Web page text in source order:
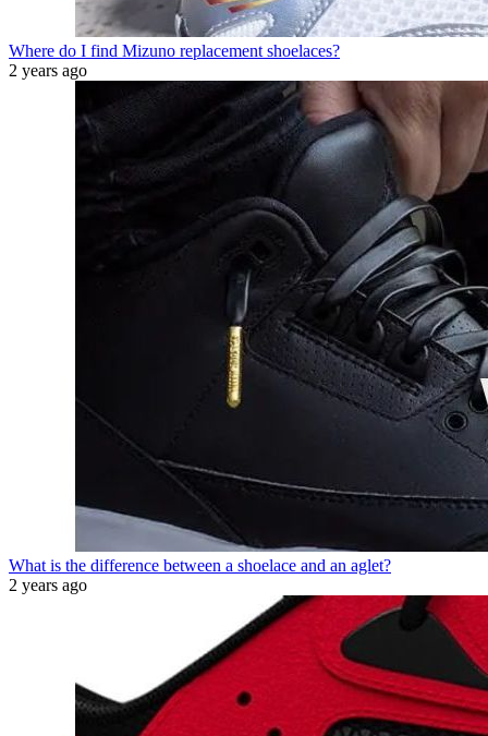
Where do I find Mizuno replacement shoelaces?
2 years ago
What is the difference between a shoelace and an aglet?
2 years ago